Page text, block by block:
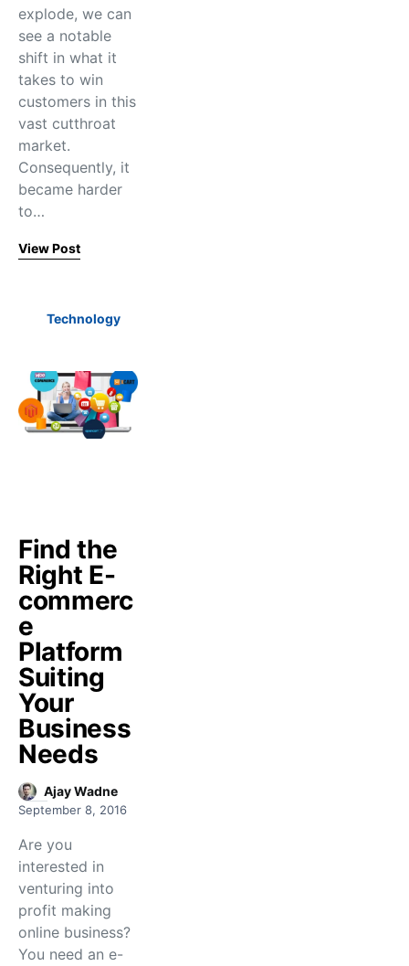
explode, we can
see a notable
shift in what it
takes to win
customers in this
vast cutthroat
market.
Consequently, it
became harder
to…
View Post
Technology
Find the
Right E-
commerc
e
Platform
Suiting
Your
Business
Needs
Ajay Wadne
September 8, 2016
Are you
interested in
venturing into
profit making
online business?
You need an e-